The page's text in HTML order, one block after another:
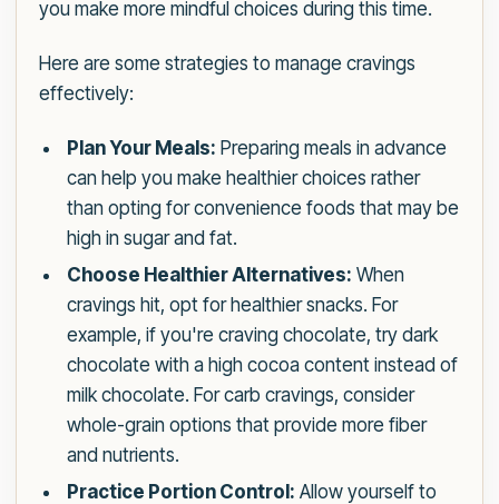
you make more mindful choices during this time.
Here are some strategies to manage cravings
effectively:
Plan Your Meals: Preparing meals in advance
can help you make healthier choices rather
than opting for convenience foods that may be
high in sugar and fat.
Choose Healthier Alternatives: When
cravings hit, opt for healthier snacks. For
example, if you're craving chocolate, try dark
chocolate with a high cocoa content instead of
milk chocolate. For carb cravings, consider
whole-grain options that provide more fiber
and nutrients.
Practice Portion Control: Allow yourself to